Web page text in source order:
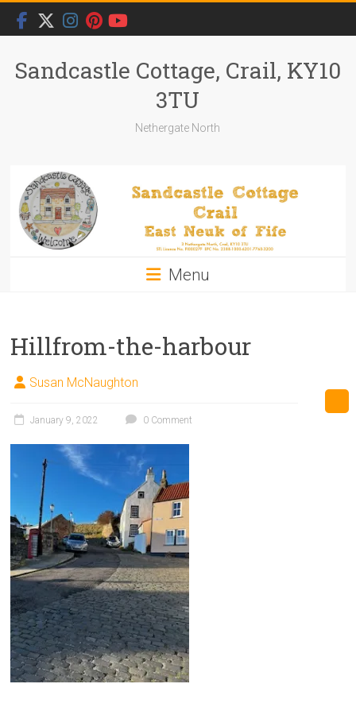
Skip
content
Sandcastle Cottage, Crail, KY10
3TU
Nethergate North
Menu
Hillfrom-the-harbour
Susan McNaughton
January 9, 2022 0 Comment